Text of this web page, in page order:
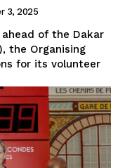
3, 2025
of the Dakar
the Organising
for its volunteer